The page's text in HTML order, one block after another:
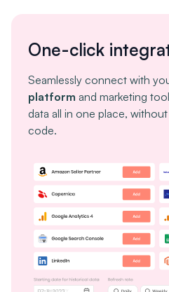
One-click
Seamlessly connect with
platform and marketing
data all in one place,
code.